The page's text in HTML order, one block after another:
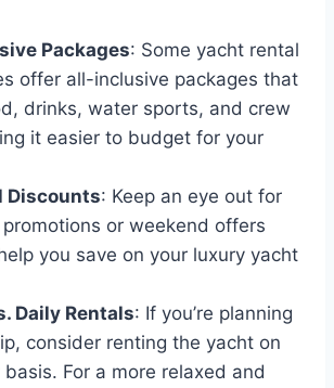
Packages: Some yacht rental
offer all-inclusive packages that
drinks, water sports, and crew
it easier to budget for your
Discounts: Keep an eye out for
or weekend offers
you save on your luxury yacht
Daily Rentals: If you’re planning
consider renting the yacht on
basis. For a more relaxed and